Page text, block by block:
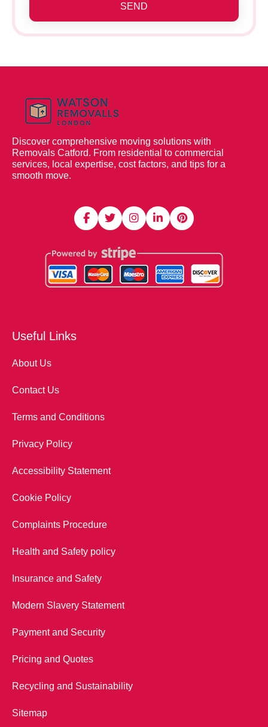
SEND
Discover comprehensive moving solutions with
Removals Catford. From residential to commercial
services, local expertise, cost factors, and tips for a
smooth move.
Useful Links
About Us
Contact Us
Terms and Conditions
Privacy Policy
Accessibility Statement
Cookie Policy
Complaints Procedure
Health and Safety policy
Insurance and Safety
Modern Slavery Statement
Payment and Security
Pricing and Quotes
Recycling and Sustainability
Sitemap